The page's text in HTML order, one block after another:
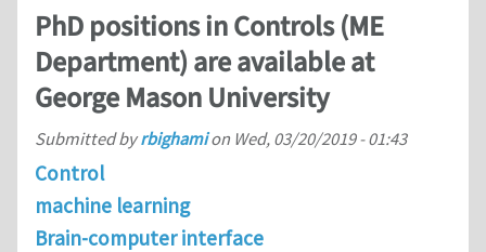
PhD positions in Controls (ME
Department) are available at
George Mason University
Submitted byrbighamion Wed, 03/20/2019 - 01:43
Control
machine learning
Brain-computer interface